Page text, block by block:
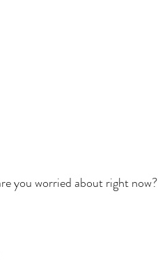
you worried about right now?